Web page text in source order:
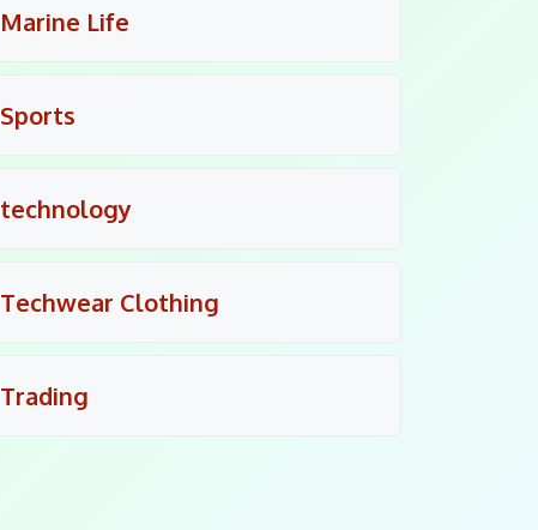
Marine Life
Sports
technology
Techwear Clothing
Trading